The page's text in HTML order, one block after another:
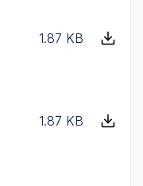
1.87 KB
1.87 KB